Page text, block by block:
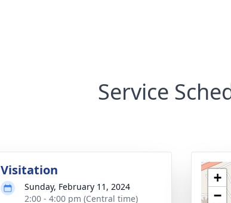
Service
Visitation
Sunday, February 11, 2024
2:00 - 4:00 pm (Central time)
+
−